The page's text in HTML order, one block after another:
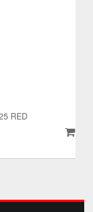
RED